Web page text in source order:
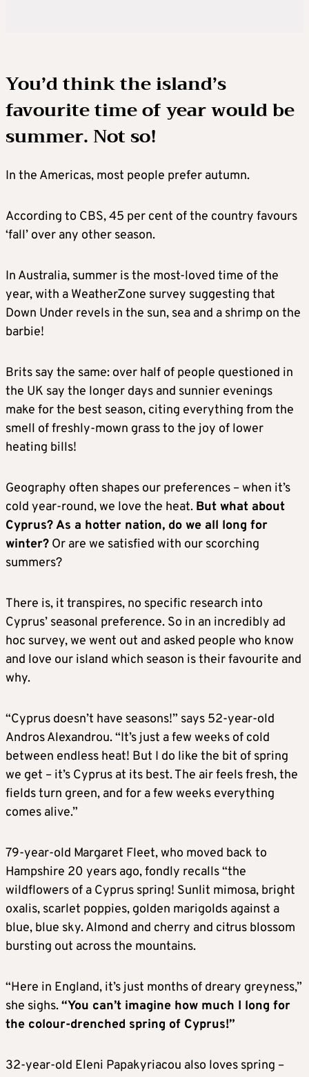
You’d think the island’s
favourite time of year would be
summer. Not so!
In the Americas, most people prefer autumn.
According to CBS, 45 per cent of the country favours
‘fall’ over any other season.
In Australia, summer is the most-loved time of the
year, with a WeatherZone survey suggesting that
Down Under revels in the sun, sea and a shrimp on the
barbie!
Brits say the same: over half of people questioned in
the UK say the longer days and sunnier evenings
make for the best season, citing everything from the
smell of freshly-mown grass to the joy of lower
heating bills!
Geography often shapes our preferences – when it’s
cold year-round, we love the heat. But what about
Cyprus? As a hotter nation, do we all long for
winter? Or are we satisfied with our scorching
summers?
There is, it transpires, no specific research into
Cyprus’ seasonal preference. So in an incredibly ad
hoc survey, we went out and asked people who know
and love our island which season is their favourite and
why.
“Cyprus doesn’t have seasons!” says 52-year-old
Andros Alexandrou. “It’s just a few weeks of cold
between endless heat! But I do like the bit of spring
we get – it’s Cyprus at its best. The air feels fresh, the
fields turn green, and for a few weeks everything
comes alive.”
79-year-old Margaret Fleet, who moved back to
Hampshire 20 years ago, fondly recalls “the
wildflowers of a Cyprus spring! Sunlit mimosa, bright
oxalis, scarlet poppies, golden marigolds against a
blue, blue sky. Almond and cherry and citrus blossom
bursting out across the mountains.
“Here in England, it’s just months of dreary greyness,”
she sighs.“You can’t imagine how much I long for
the colour-drenched spring of Cyprus!”
32-year-old Eleni Papakyriacou also loves spring –